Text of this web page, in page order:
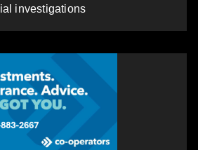
investigations